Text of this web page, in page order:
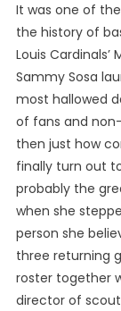
It was one of
the history of
Louis Cardinals’
Sammy Sosa
most hallowed
of fans and
then just how
finally turn out
probably the
when she
person she
three returning
roster together
director of